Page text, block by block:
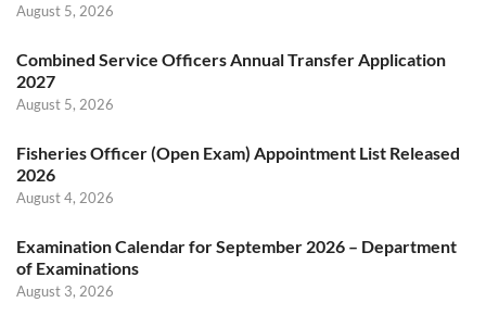
August 5, 2026
Combined Service Officers Annual Transfer Application
2027
August 5, 2026
Fisheries Officer (Open Exam) Appointment List Released
2026
August 4, 2026
Examination Calendar for September 2026 – Department
of Examinations
August 3, 2026